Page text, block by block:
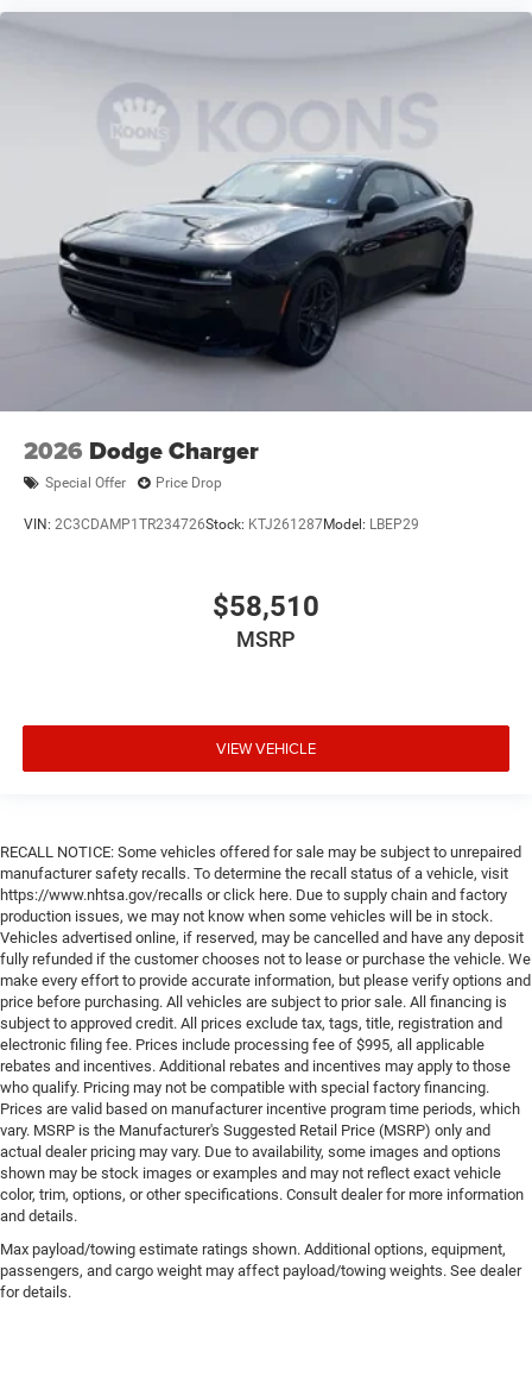
2026 Dodge Charger
Special Offer Price Drop
VIN: 2C3CDAMP1TR234726Stock: KTJ261287Model: LBEP29
$58,510
MSRP
VIEW VEHICLE
RECALL NOTICE: Some vehicles offered for sale may be subject to unrepaired
manufacturer safety recalls. To determine the recall status of a vehicle, visit
https://www.nhtsa.gov/recalls or click here. Due to supply chain and factory
production issues, we may not know when some vehicles will be in stock.
Vehicles advertised online, if reserved, may be cancelled and have any deposit
fully refunded if the customer chooses not to lease or purchase the vehicle. We
make every effort to provide accurate information, but please verify options and
price before purchasing. All vehicles are subject to prior sale. All financing is
subject to approved credit. All prices exclude tax, tags, title, registration and
electronic filing fee. Prices include processing fee of $995, all applicable
rebates and incentives. Additional rebates and incentives may apply to those
who qualify. Pricing may not be compatible with special factory financing.
Prices are valid based on manufacturer incentive program time periods, which
vary. MSRP is the Manufacturer's Suggested Retail Price (MSRP) only and
actual dealer pricing may vary. Due to availability, some images and options
shown may be stock images or examples and may not reflect exact vehicle
color, trim, options, or other specifications. Consult dealer for more information
and details.
Max payload/towing estimate ratings shown. Additional options, equipment,
passengers, and cargo weight may affect payload/towing weights. See dealer
for details.